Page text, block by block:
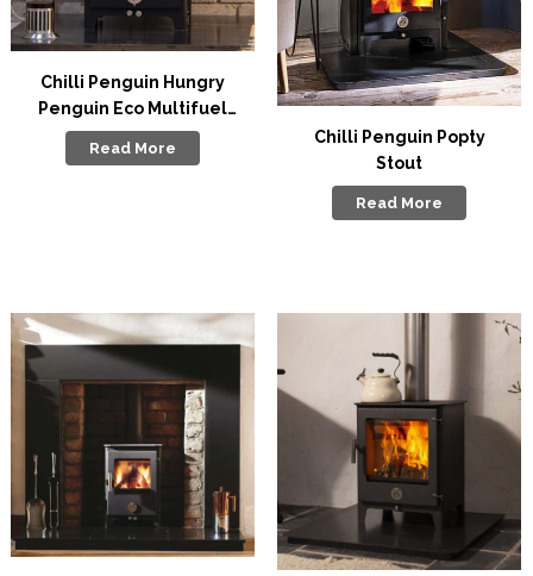
Chilli Penguin Hungry
Penguin Eco Multifuel
Stove
Read More
Chilli Penguin Popty
Stout
Read More